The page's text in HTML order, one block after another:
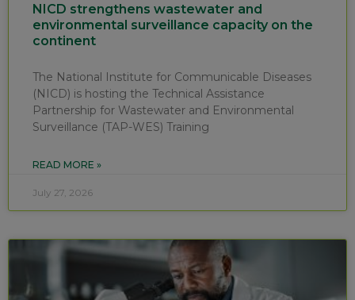
NICD strengthens wastewater and
environmental surveillance capacity on the
continent
The National Institute for Communicable Diseases
(NICD) is hosting the Technical Assistance
Partnership for Wastewater and Environmental
Surveillance (TAP-WES) Training
READ MORE »
July 27, 2026